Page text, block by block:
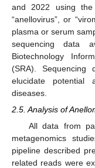
and 2022 using the
“anellovirus”, or
plasma or serum
sequencing data
Biotechnology
(SRA).
elucidate potential
diseases.
2.5. Analysis of
All data from
metagenomics
pipeline described
related reads were